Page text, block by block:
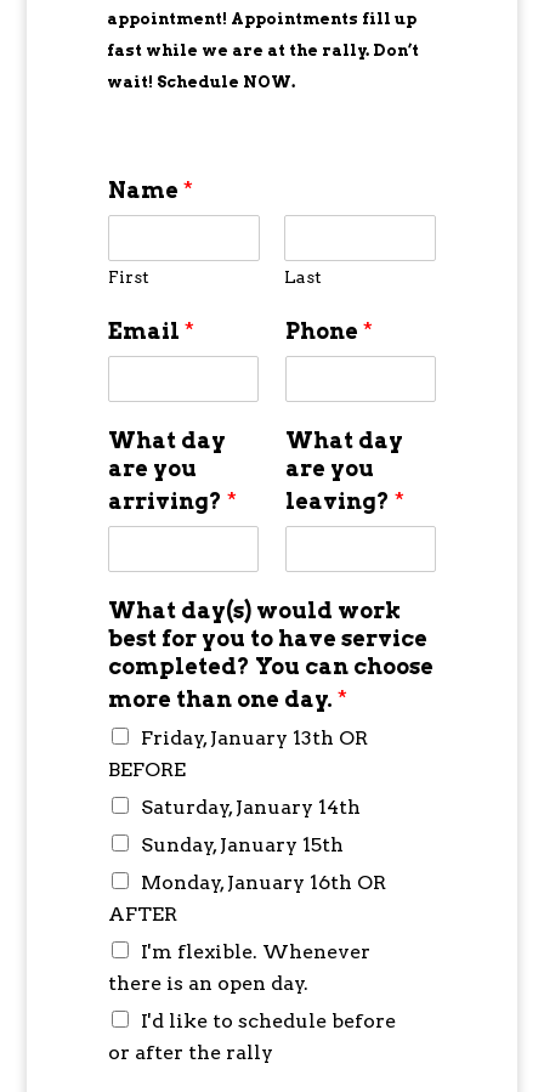
appointment! Appointments fill up
fast while we are at the rally. Don’t
wait! Schedule NOW.
Name *
First Last
Email * Phone *
What day
are you
arriving? *
What day
are you
leaving? *
What day(s) would work
best for you to have service
completed? You can choose
more than one day. *
Friday, January 13th OR
BEFORE
Saturday, January 14th
Sunday, January 15th
Monday, January 16th OR
AFTER
I'm flexible. Whenever
there is an open day.
I'd like to schedule before
or after the rally